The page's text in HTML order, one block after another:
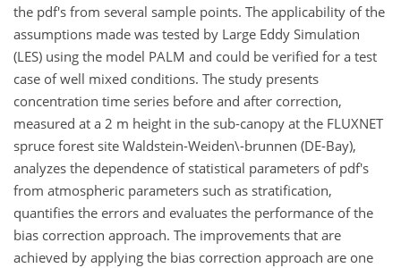
the pdf's from several sample points. The applicability of the
assumptions made was tested by Large Eddy Simulation
(LES) using the model PALM and could be verified for a test
case of well mixed conditions. The study presents
concentration time series before and after correction,
measured at a 2 m height in the sub-canopy at the FLUXNET
spruce forest site Waldstein-Weiden\-brunnen (DE-Bay),
analyzes the dependence of statistical parameters of pdf's
from atmospheric parameters such as stratification,
quantifies the errors and evaluates the performance of the
bias correction approach. The improvements that are
achieved by applying the bias correction approach are one